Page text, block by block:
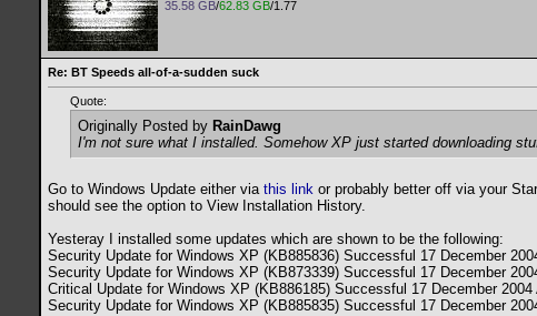
35.58 GB/62.83 GB/1.77
Re: BT Speeds all-of-a-sudden suck
Quote:
Originally Posted by RainDawg
I'm not sure what I installed. Somehow XP just started downloading
Go to Windows Update either via this link or probably better off via your
should see the option to View Installation History.
Yesteray I installed some updates which are shown to be the following:
Security Update for Windows XP (KB885836) Successful 17 December
Security Update for Windows XP (KB873339) Successful 17 December
Critical Update for Windows XP (KB886185) Successful 17 December
Security Update for Windows XP (KB885835) Successful 17 December